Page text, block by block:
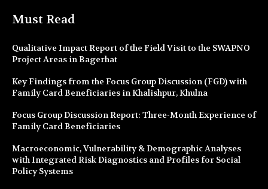
Must Read
Qualitative Impact Report of the Field Visit to the SWAPNO
Project Areas in Bagerhat
Key Findings from the Focus Group Discussion (FGD) with
Family Card Beneficiaries in Khalishpur, Khulna
Focus Group Discussion Report: Three-Month Experience of
Family Card Beneficiaries
Macroeconomic, Vulnerability & Demographic Analyses
with Integrated Risk Diagnostics and Profiles for Social
Policy Systems